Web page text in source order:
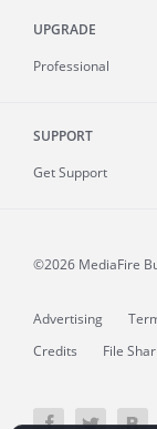
UPGRADE
Professional
SUPPORT
Get Support
©2026 MediaFire
Advertising
Credits
File